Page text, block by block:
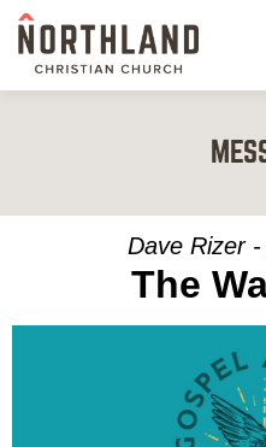
KIDS &
Dave Rizer
The